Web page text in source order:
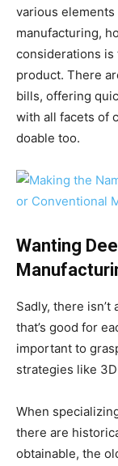
various
manufacturing,
considerations is
product. There
bills, offering
with all facets of
doable too.
Wanting
Sadly, there
that’s good for
important to
strategies like
When
there are
obtainable, the